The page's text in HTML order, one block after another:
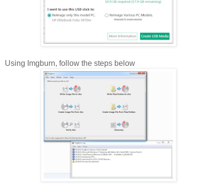
Using Imgburn, follow the steps below